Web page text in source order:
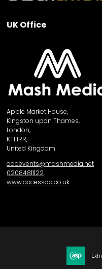
UK Office
Apple Market House,
Kingston upon Thames,
London,
KT1 1RR,
United Kingdom
aaaevents@mashmedia.net
02084811122
www.accessaa.co.uk